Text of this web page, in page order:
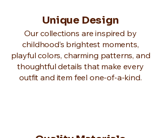
Unique Design
Our collections are inspired by
childhood’s brightest moments,
playful colors, charming patterns, and
thoughtful details that make every
outfit and item feel one-of-a-kind.